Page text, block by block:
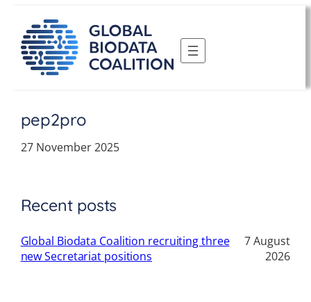
content
pep2pro
27 November 2025
Recent posts
Global Biodata Coalition recruiting three
new Secretariat positions
7 August
2026